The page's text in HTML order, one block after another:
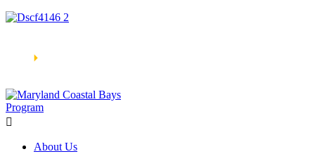
🞂
About Us